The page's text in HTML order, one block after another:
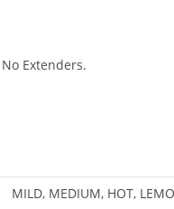
Extenders.
MILD, MEDIUM, HOT,
- 10:00PM
- Sunday: